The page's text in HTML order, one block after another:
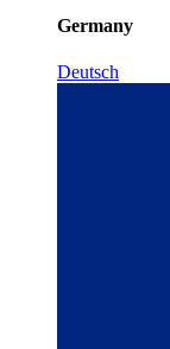
Germany
Deutsch